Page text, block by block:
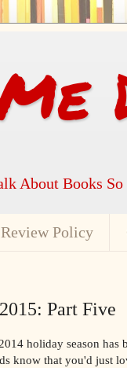
About Books
Review Policy
Part Five
holiday season
know that you'd just